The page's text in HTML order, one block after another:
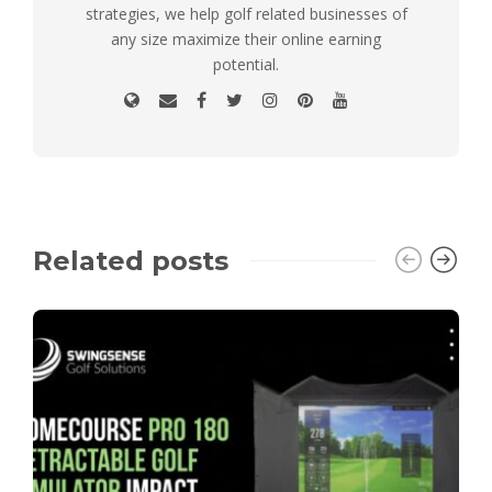
strategies, we help golf related businesses of
any size maximize their online earning
potential.
Related posts